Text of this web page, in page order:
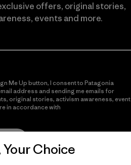
offers, original stories,
events and more.
Me Up button, I consent to Patagonia
address and sending me emails for
original stories, activism awareness, event
in accordance with
Your Choice